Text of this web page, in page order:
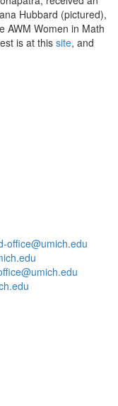
Hubbard (pictured),
AWM Women in Math
is at this site, and
office@umich.edu